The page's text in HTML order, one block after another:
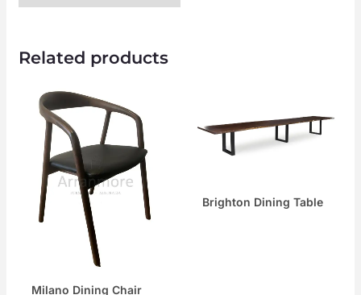
Related products
Milano Dining Chair
Brighton Dining Table